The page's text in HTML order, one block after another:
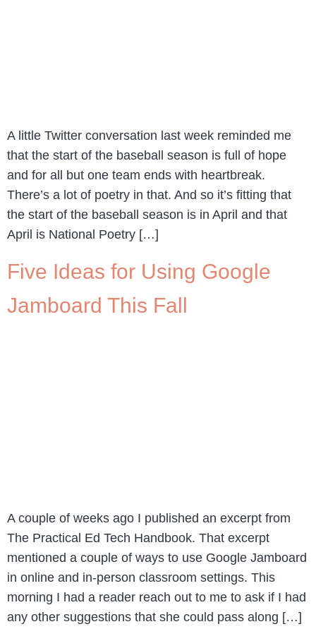
A little Twitter conversation last week reminded me
that the start of the baseball season is full of hope
and for all but one team ends with heartbreak.
There’s a lot of poetry in that. And so it’s fitting that
the start of the baseball season is in April and that
April is National Poetry […]
Five Ideas for Using Google
Jamboard This Fall
A couple of weeks ago I published an excerpt from
The Practical Ed Tech Handbook. That excerpt
mentioned a couple of ways to use Google Jamboard
in online and in-person classroom settings. This
morning I had a reader reach out to me to ask if I had
any other suggestions that she could pass along […]